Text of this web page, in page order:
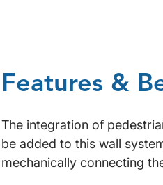
Features &
The integration of
be added to this wall
mechanically connecting